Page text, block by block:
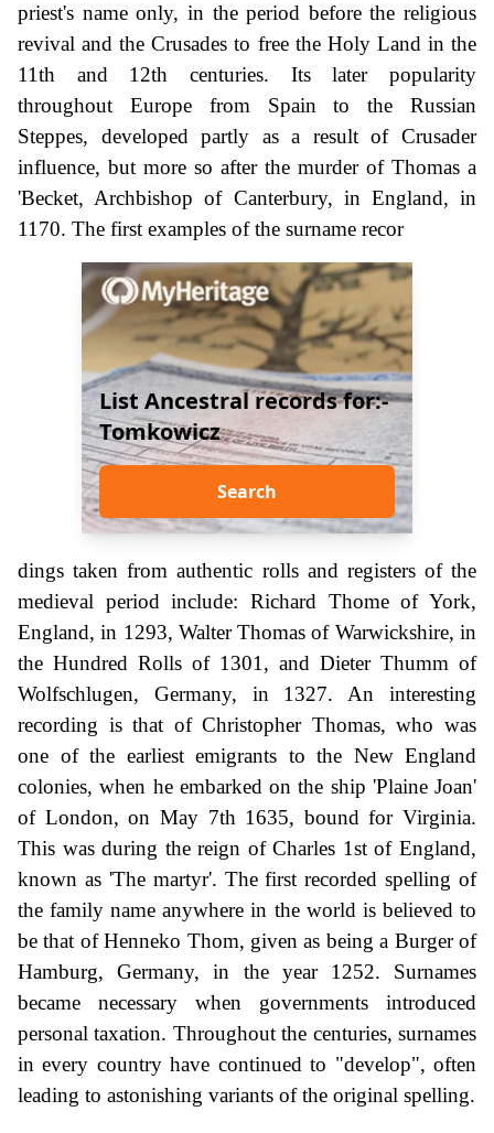
priest's name only, in the period before the religious
revival and the Crusades to free the Holy Land in the
11th and 12th centuries. Its later popularity
throughout Europe from Spain to the Russian
Steppes, developed partly as a result of Crusader
influence, but more so after the murder of Thomas a
'Becket, Archbishop of Canterbury, in England, in
1170. The first examples of the surname recor
List Ancestral records for:-
Tomkowicz
Search
dings taken from authentic rolls and registers of the
medieval period include: Richard Thome of York,
England, in 1293, Walter Thomas of Warwickshire, in
the Hundred Rolls of 1301, and Dieter Thumm of
Wolfschlugen, Germany, in 1327. An interesting
recording is that of Christopher Thomas, who was
one of the earliest emigrants to the New England
colonies, when he embarked on the ship 'Plaine Joan'
of London, on May 7th 1635, bound for Virginia.
This was during the reign of Charles 1st of England,
known as 'The martyr'. The first recorded spelling of
the family name anywhere in the world is believed to
be that of Henneko Thom, given as being a Burger of
Hamburg, Germany, in the year 1252. Surnames
became necessary when governments introduced
personal taxation. Throughout the centuries, surnames
in every country have continued to "develop", often
leading to astonishing variants of the original spelling.